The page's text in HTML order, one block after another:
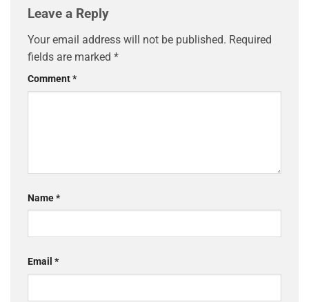
Leave a Reply
Your email address will not be published. Required
fields are marked *
Comment*
Name*
Email *